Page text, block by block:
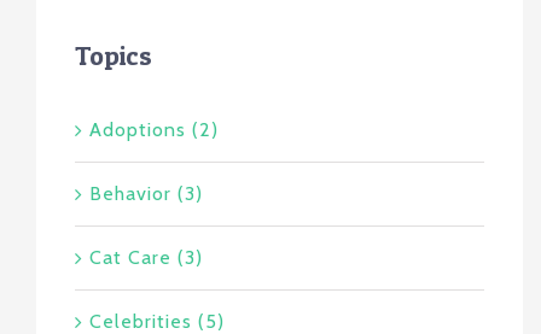
Topics
Adoptions (2)
Behavior (3)
Cat Care (3)
Celebrities (5)